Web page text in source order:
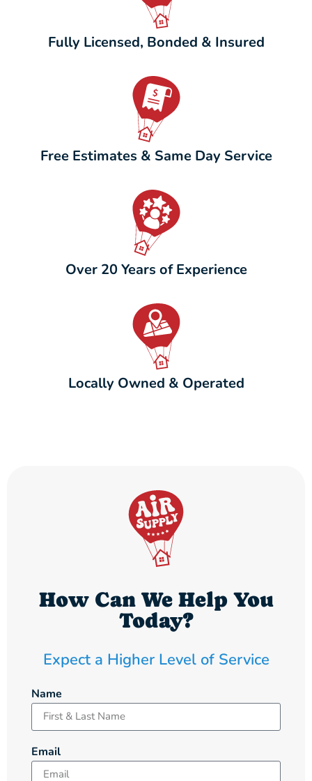
Fully Licensed, Bonded & Insured
Free Estimates & Same Day Service
Over 20 Years of Experience
Locally Owned & Operated
How Can We Help You
Today?
Expect a Higher Level of Service
Name
Email